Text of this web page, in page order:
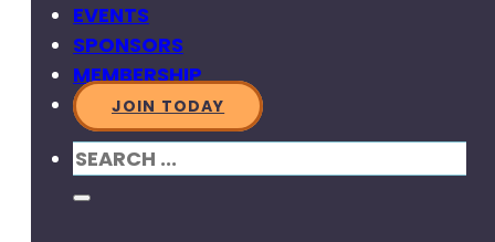
EVENTS
SPONSORS
MEMBERSHIP
JOIN TODAY
SEARCH